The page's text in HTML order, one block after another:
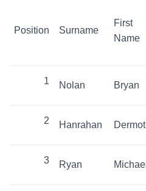
Position Surname
First
Name
1 Nolan Bryan
2 Hanrahan Dermot
3 Ryan Michael